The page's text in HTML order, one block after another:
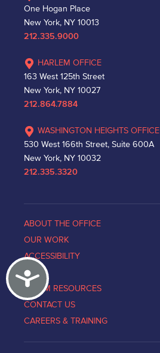
Accessibility
One Hogan Place
New York, NY 10013
212.335.9000
HARLEM OFFICE
163 West 125th Street
New York, NY 10027
212.864.7884
WASHINGTON HEIGHTS OFFICE
530 West 166th Street, Suite 600A
New York, NY 10032
212.335.3320
ABOUT THE OFFICE
OUR WORK
ACCESSIBILITY
NEWS
VICTIM RESOURCES
CONTACT US
CAREERS & TRAINING